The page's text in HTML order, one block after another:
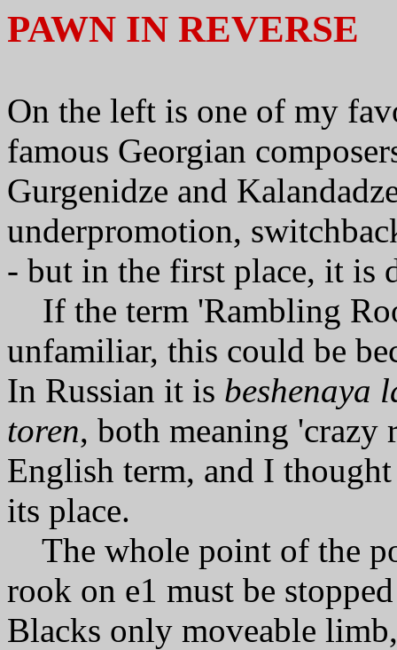
PAWN IN REVERSE
On the left is one of my
famous Georgian
Gurgenidze and
underpromotion,
- but in the first place, it is
If the term 'Rambling
unfamiliar, this could be
In Russian it is beshenaya
toren, both meaning 'crazy
English term, and I
its place.
The whole point of the
rook on e1 must be
Blacks only moveable